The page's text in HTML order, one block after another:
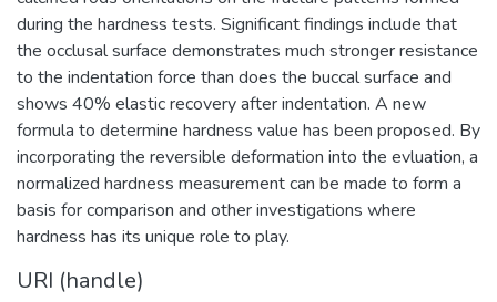
during the hardness tests. Significant findings include that
the occlusal surface demonstrates much stronger resistance
to the indentation force than does the buccal surface and
shows 40% elastic recovery after indentation. A new
formula to determine hardness value has been proposed. By
incorporating the reversible deformation into the evluation, a
normalized hardness measurement can be made to form a
basis for comparison and other investigations where
hardness has its unique role to play.
URI (handle)